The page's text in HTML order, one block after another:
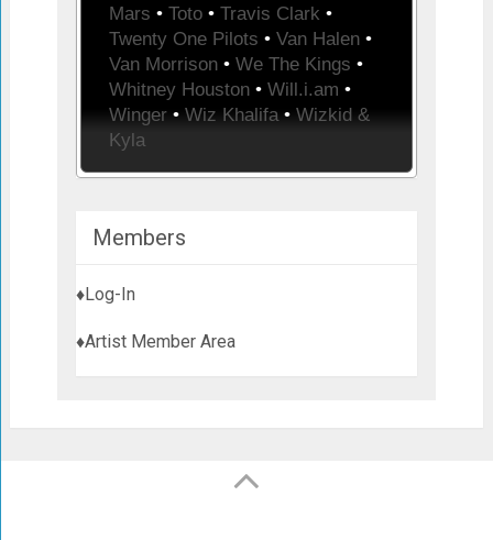
Mars • Toto • Travis Clark •
Twenty One Pilots • Van Halen •
Van Morrison • We The Kings •
Whitney Houston • Will.i.am •
Winger • Wiz Khalifa • Wizkid &
Kyla
Members
♦Log-In
♦Artist Member Area